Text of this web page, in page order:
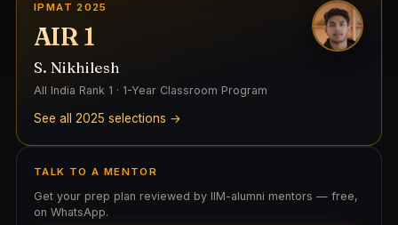
IPMAT 2025
AIR 1
S. Nikhilesh
All India Rank 1 · 1-Year Classroom Program
See all 2025 selections →
TALK TO A MENTOR
Get your prep plan reviewed by IIM-alumni mentors — free,
on WhatsApp.